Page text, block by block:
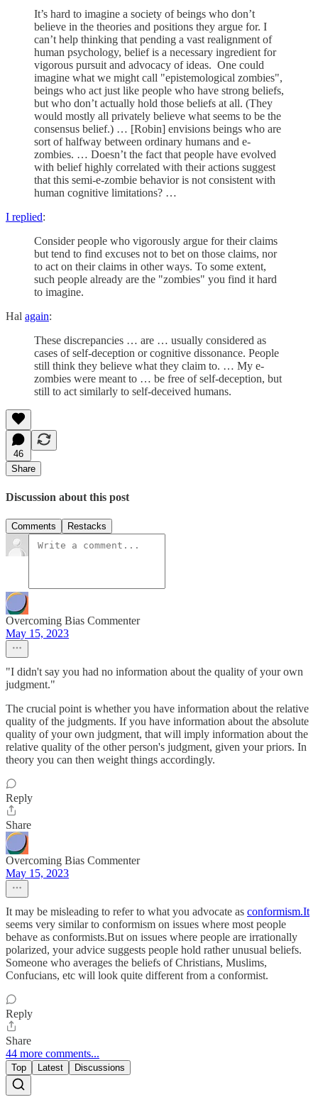
It’s hard to imagine a society of beings who don’t
believe in the theories and positions they argue for. I
can’t help thinking that pending a vast realignment of
human psychology, belief is a necessary ingredient for
vigorous pursuit and advocacy of ideas. One could
imagine what we might call "epistemological zombies",
beings who act just like people who have strong beliefs,
but who don’t actually hold those beliefs at all. (They
would mostly all privately believe what seems to be the
consensus belief.) … [Robin] envisions beings who are
sort of halfway between ordinary humans and e-
zombies. … Doesn’t the fact that people have evolved
with belief highly correlated with their actions suggest
that this semi-e-zombie behavior is not consistent with
human cognitive limitations? …
I replied:
Consider people who vigorously argue for their claims
but tend to find excuses not to bet on those claims, nor
to act on their claims in other ways. To some extent,
such people already are the "zombies" you find it hard
to imagine.
Hal again:
These discrepancies … are … usually considered as
cases of self-deception or cognitive dissonance. People
still think they believe what they claim to. … My e-
zombies were meant to … be free of self-deception, but
still to act similarly to self-deceived humans.
46
Share
Discussion about this post
Comments Restacks
Overcoming Bias Commenter
May 15, 2023
"I didn't say you had no information about the quality of your own
judgment."
The crucial point is whether you have information about the relative
quality of the judgments. If you have information about the absolute
quality of your own judgment, that will imply information about the
relative quality of the other person's judgment, given your priors. In
theory you can then weight things accordingly.
Reply
Share
Overcoming Bias Commenter
May 15, 2023
It may be misleading to refer to what you advocate as conformism.It
seems very similar to conformism on issues where most people
behave as conformists.But on issues where people are irrationally
polarized, your advice suggests people hold rather unusual beliefs.
Someone who averages the beliefs of Christians, Muslims,
Confucians, etc will look quite different from a conformist.
Reply
Share
44 more comments...
Top Latest Discussions